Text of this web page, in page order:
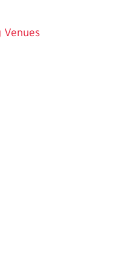
Venues